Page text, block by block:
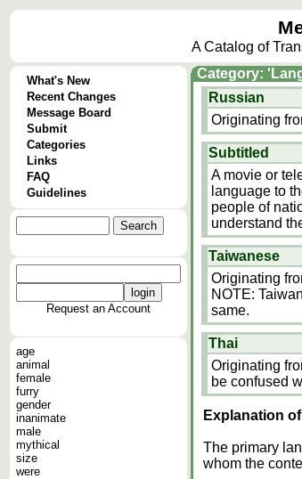
A Catalog of
What's New
Recent Changes
Message Board
Submit
Categories
Links
FAQ
Guidelines
Request an Account
age
animal
female
furry
gender
inanimate
male
mythical
size
were
Category:
Russian
Originating
Subtitled
A movie or
language to
people of
understand
Taiwanese
Originating
NOTE:
same.
Thai
Originating
be confused
Explanation
The primary
whom the